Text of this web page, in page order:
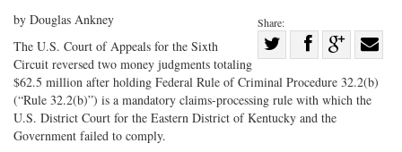
Share:
on
Twitter
Share
Facebook
on
G+
with
by Douglas Ankney
The U.S. Court of Appeals for the Sixth
Circuit reversed two money judgments totaling
$62.5 million after holding Federal Rule of Criminal Procedure 32.2(b)
(“Rule 32.2(b)”) is a mandatory claims-processing rule with which the
U.S. District Court for the Eastern District of Kentucky and the
Government failed to comply.